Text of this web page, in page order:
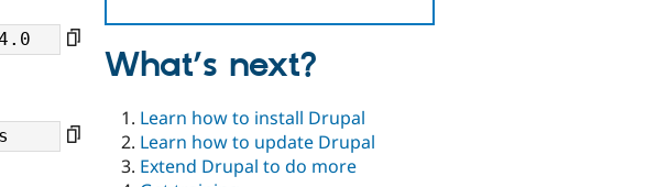
What’s next?
Learn how to install Drupal
Learn how to update Drupal
Extend Drupal to do more